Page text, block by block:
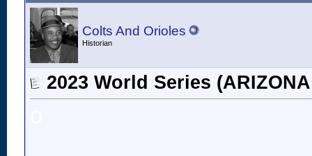
Colts And Orioles
Historian
2023 World Series